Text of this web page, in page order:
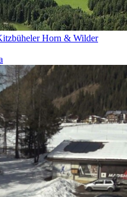
Horn & Wilder